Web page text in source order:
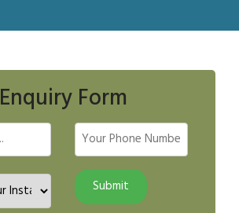
Enquiry Form